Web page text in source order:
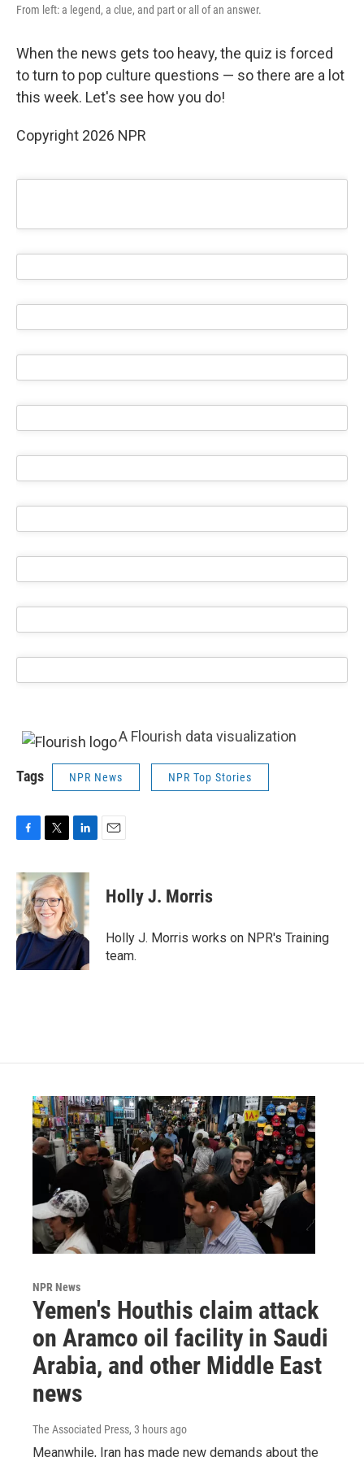
From left: a legend, a clue, and part or all of an answer.
When the news gets too heavy, the quiz is forced
to turn to pop culture questions — so there are a lot
this week. Let's see how you do!
Copyright 2026 NPR
A Flourish data visualization
Tags NPR News NPR Top Stories
c
e
b
o
o
k
i
t
t
e
r
n
e
d
I
n
Holly J. Morris
Holly J. Morris works on NPR's Training
team.
NPR News
Yemen's Houthis claim attack
on Aramco oil facility in Saudi
Arabia, and other Middle East
news
The Associated Press, 3 hours ago
Meanwhile, Iran has made new demands about the